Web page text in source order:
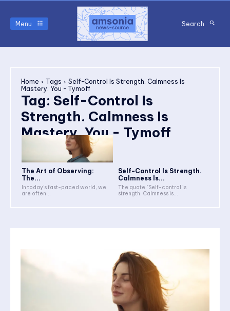
Menu Search
Home Tags
Self-Control Is Strength. Calmness Is
Mastery. You - Tymoff
Tag: Self-Control Is
Strength. Calmness Is
Mastery. You - Tymoff
The Art of Observing:
The...
In today’s fast-paced world, we
are often...
Self-Control Is Strength.
Calmness Is...
The quote "Self-control is
strength. Calmness is...